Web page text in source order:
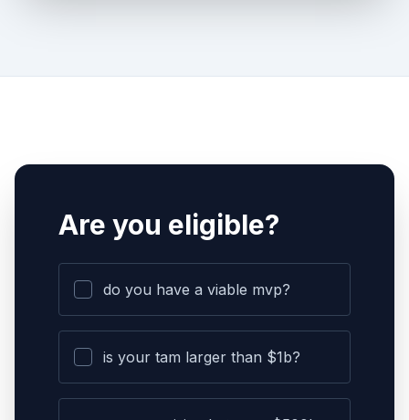
Are you eligible?
do you have a viable mvp?
is your tam larger than $1b?